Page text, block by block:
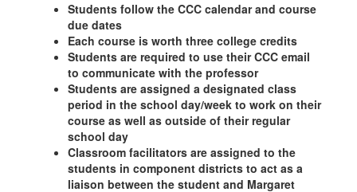
Students follow the CCC calendar and course
due dates
Each course is worth three college credits
Students are required to use their CCC email
to communicate with the professor
Students are assigned a designated class
period in the school day/week to work on their
course as well as outside of their regular
school day
Classroom facilitators are assigned to the
students in component districts to act as a
liaison between the student and Margaret